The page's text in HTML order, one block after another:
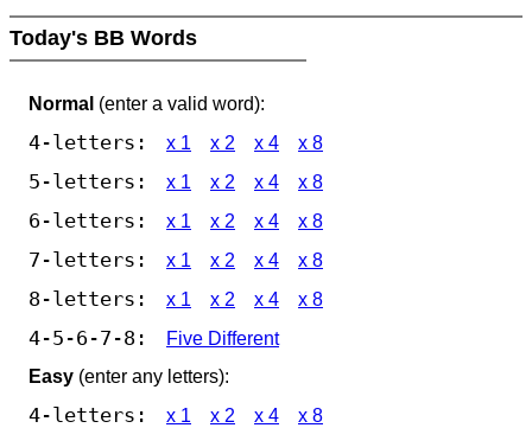
Today's BB Words
Normal (enter a valid word):
4-letters: x 1 x 2 x 4 x 8
5-letters: x 1 x 2 x 4 x 8
6-letters: x 1 x 2 x 4 x 8
7-letters: x 1 x 2 x 4 x 8
8-letters: x 1 x 2 x 4 x 8
4-5-6-7-8:
Five Different
Easy (enter any letters):
4-letters: x 1 x 2 x 4 x 8